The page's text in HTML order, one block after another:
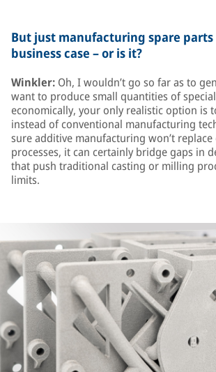
But just manufacturing spare parts
business case – or is it?
Winkler: Oh, I wouldn’t go so far as to
want to produce small quantities of
economically, your only realistic option is
instead of conventional manufacturing
sure additive manufacturing won’t
processes, it can certainly bridge gaps in
that push traditional casting or milling
limits.